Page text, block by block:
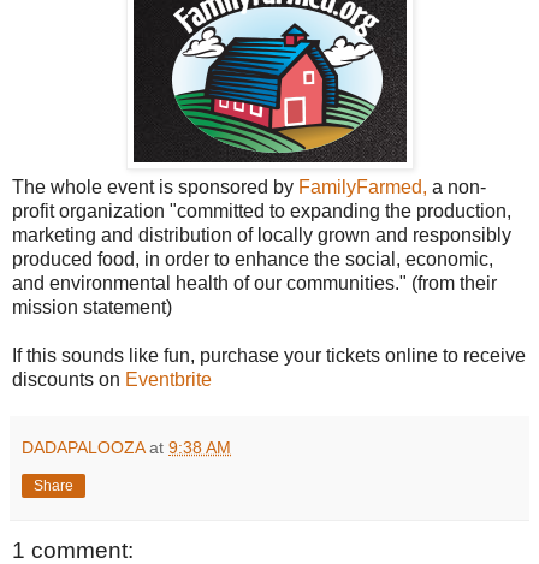
The whole event is sponsored by FamilyFarmed, a non-
profit organization "committed to expanding the production,
marketing and distribution of locally grown and responsibly
produced food, in order to enhance the social, economic,
and environmental health of our communities." (from their
mission statement)
If this sounds like fun, purchase your tickets online to receive
discounts on Eventbrite
DADAPALOOZA at 9:38 AM
Share
1 comment: